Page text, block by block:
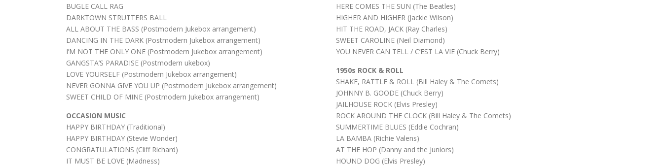
BUGLE CALL RAG
DARKTOWN STRUTTERS BALL
ALL ABOUT THE BASS (Postmodern Jukebox arrangement)
DANCING IN THE DARK (Postmodern Jukebox arrangement)
I’M NOT THE ONLY ONE (Postmodern Jukebox arrangement)
GANGSTA’S PARADISE (Postmodern ukebox)
LOVE YOURSELF (Postmodern Jukebox arrangement)
NEVER GONNA GIVE YOU UP (Postmodern Jukebox arrangement)
SWEET CHILD OF MINE (Postmodern Jukebox arrangement)
OCCASION MUSIC
HAPPY BIRTHDAY (Traditional)
HAPPY BIRTHDAY (Stevie Wonder)
CONGRATULATIONS (Cliff Richard)
IT MUST BE LOVE (Madness)
HERE COMES THE SUN (The Beatles)
HIGHER AND HIGHER (Jackie Wilson)
HIT THE ROAD, JACK (Ray Charles)
SWEET CAROLINE (Neil Diamond)
YOU NEVER CAN TELL / C’EST LA VIE (Chuck Berry)
1950s ROCK & ROLL
SHAKE, RATTLE & ROLL (Bill Haley & The Comets)
JOHNNY B. GOODE (Chuck Berry)
JAILHOUSE ROCK (Elvis Presley)
ROCK AROUND THE CLOCK (Bill Haley & The Comets)
SUMMERTIME BLUES (Eddie Cochran)
LA BAMBA (Richie Valens)
AT THE HOP (Danny and the Juniors)
HOUND DOG (Elvis Presley)